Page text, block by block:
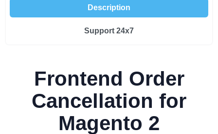
Description
Support 24x7
Frontend Order
Cancellation for
Magento 2